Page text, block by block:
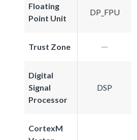
Floating
Point Unit
DP_FPU
Trust Zone
Digital
Signal
Processor
DSP
CortexM